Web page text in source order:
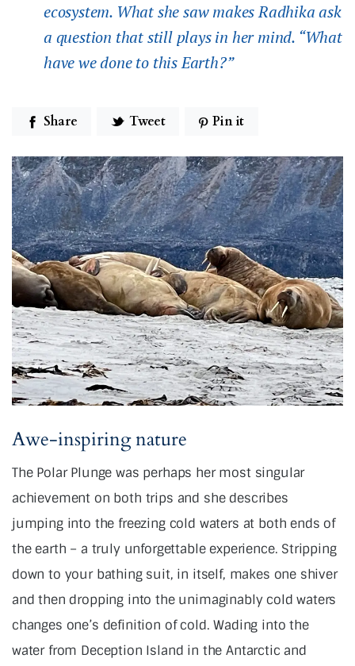
ecosystem. What she saw makes Radhika ask
a question that still plays in her mind. “What
have we done to this Earth?”
Share Tweet Pin it
Awe-inspiring nature
The Polar Plunge was perhaps her most singular
achievement on both trips and she describes
jumping into the freezing cold waters at both ends of
the earth – a truly unforgettable experience. Stripping
down to your bathing suit, in itself, makes one shiver
and then dropping into the unimaginably cold waters
changes one’s definition of cold. Wading into the
water from Deception Island in the Antarctic and